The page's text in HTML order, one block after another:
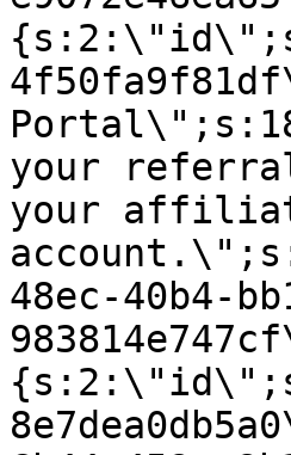
your
your
48ec-40b4-